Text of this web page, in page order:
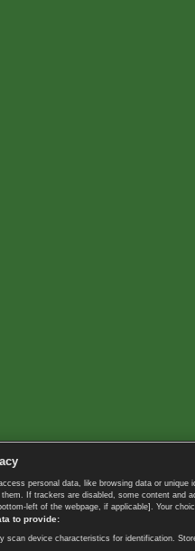
personal data, like browsing data or
If trackers are disabled, some content
left of the webpage, if applicable]. Your
to provide:
scan device characteristics for identification.